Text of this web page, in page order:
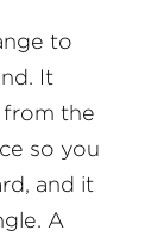
to
It
the
so you
and it
A